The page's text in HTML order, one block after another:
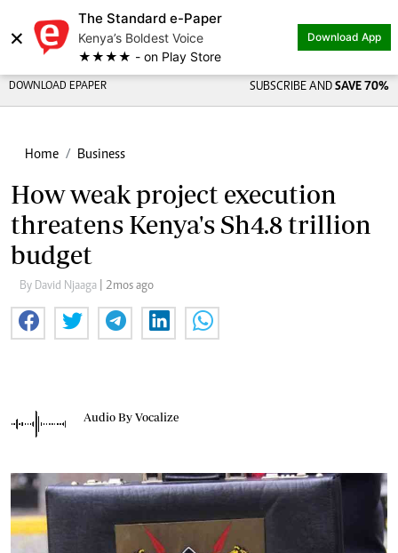
×
The Standard e-Paper
Kenya’s Boldest Voice
★★★★ - on Play Store
Download App
Share on
DOWNLOAD EPAPER SUBSCRIBE AND SAVE 70%
Home Business
How weak project execution
threatens Kenya's Sh4.8 trillion
budget
By David Njaaga | 2mos ago
Audio By Vocalize